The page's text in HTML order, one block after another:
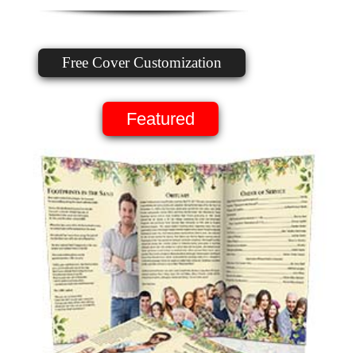
Free Cover Customization
Featured